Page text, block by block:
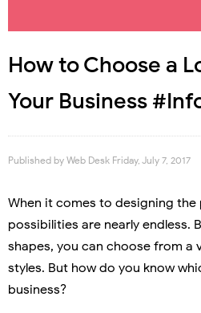
How to Choose a
Your Business
Published by Web Desk Friday, July 7, 2017
When it comes to designing
possibilities are nearly endless.
shapes, you can choose from
styles. But how do you know
business?